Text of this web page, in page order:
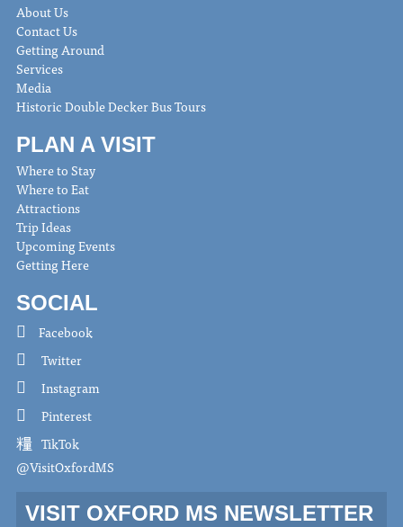
About Us
Contact Us
Getting Around
Services
Media
Historic Double Decker Bus Tours
PLAN A VISIT
Where to Stay
Where to Eat
Attractions
Trip Ideas
Upcoming Events
Getting Here
SOCIAL
Facebook
Twitter
Instagram
Pinterest
TikTok
@VisitOxfordMS
VISIT OXFORD MS NEWSLETTER